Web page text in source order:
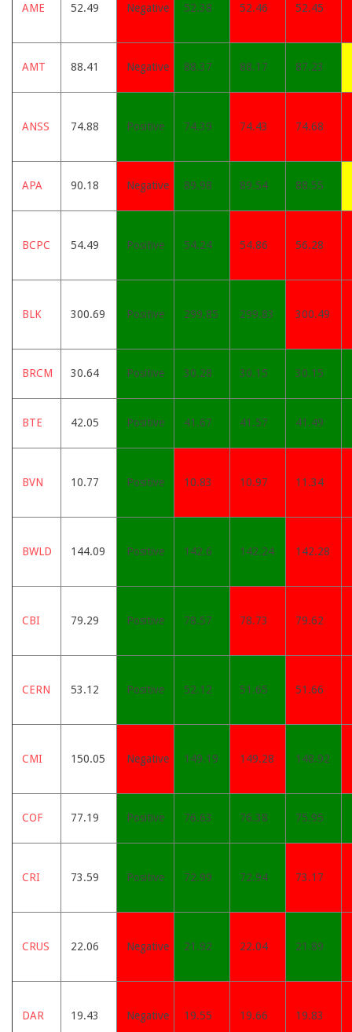
AME 52.49 Negative 52.38 52.46 52.45
AMT 88.41 Negative 88.37 88.17 87.23
ANSS 74.88 Positive 74.39 74.43 74.68
APA 90.18 Negative 89.98 89.54 88.55
BCPC 54.49 Positive 54.24 54.86 56.28
BLK 300.69 Positive 299.85 299.83 300.49
BRCM 30.64 Positive 30.28 30.15 30.15
BTE 42.05 Positive 41.67 41.57 41.49
BVN 10.77 Positive 10.83 10.97 11.34
BWLD 144.09 Positive 142.6 142.24 142.28
CBI 79.29 Positive 78.57 78.73 79.62
CERN 53.12 Positive 52.12 51.65 51.66
CMI 150.05 Negative 149.19 149.28 148.92
COF 77.19 Positive 76.63 76.38 75.95
CRI 73.59 Positive 72.99 72.94 73.17
CRUS 22.06 Negative 21.92 22.04 21.89
DAR 19.43 Negative 19.55 19.66 19.83